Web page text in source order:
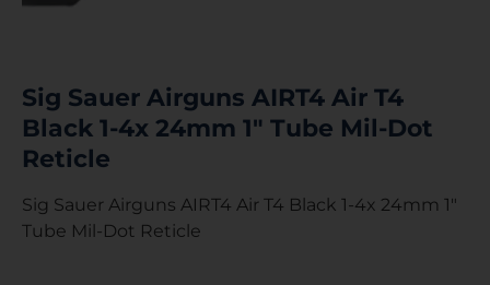
Sig Sauer Airguns AIRT4 Air T4
Black 1-4x 24mm 1″ Tube Mil-Dot
Reticle
Sig Sauer Airguns AIRT4 Air T4 Black 1-4x 24mm 1″
Tube Mil-Dot Reticle